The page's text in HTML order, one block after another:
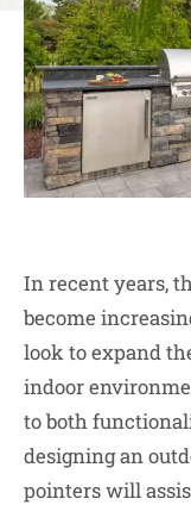
In recent years,
become
look to expand
indoor
to both
designing an
pointers will